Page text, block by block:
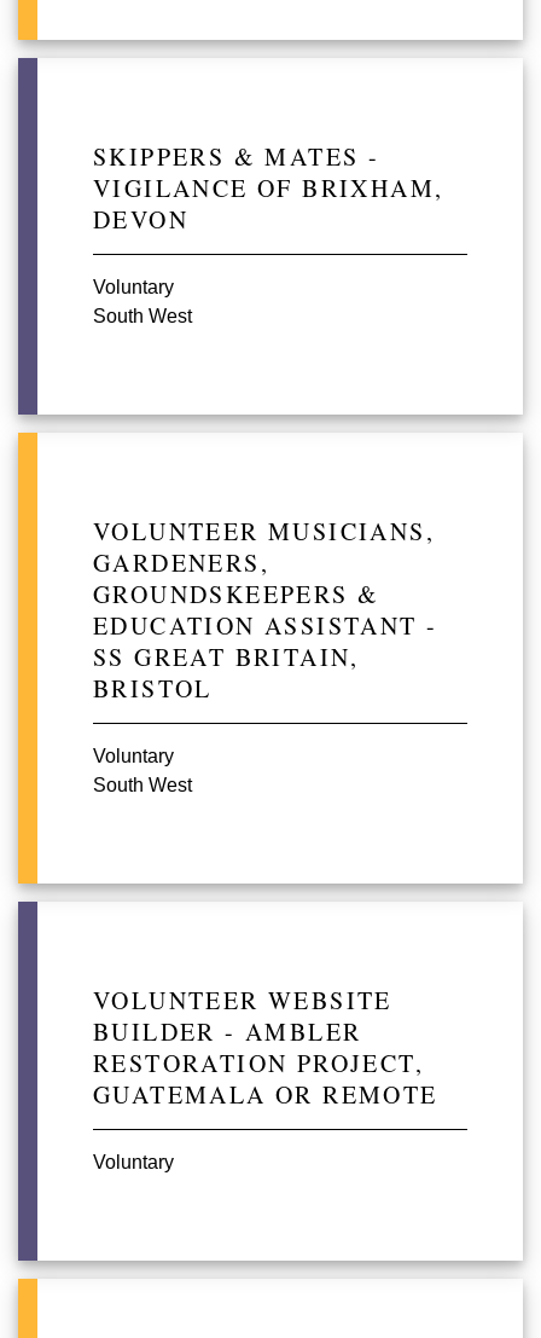
SKIPPERS & MATES -
VIGILANCE OF BRIXHAM,
DEVON
Voluntary
South West
VOLUNTEER MUSICIANS,
GARDENERS,
GROUNDSKEEPERS &
EDUCATION ASSISTANT -
SS GREAT BRITAIN,
BRISTOL
Voluntary
South West
VOLUNTEER WEBSITE
BUILDER - AMBLER
RESTORATION PROJECT,
GUATEMALA OR REMOTE
Voluntary